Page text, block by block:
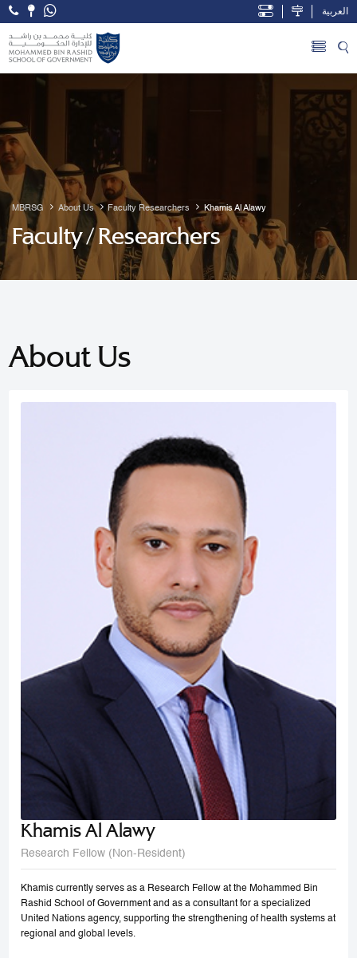
Skip to Main Content
Open Accessibility Menu
العربية
MBRSG About Us Faculty Researchers Khamis Al Alawy
Faculty / Researchers
About Us
Khamis Al Alawy
Research Fellow (Non-Resident)
Khamis currently serves as a Research Fellow at the Mohammed Bin
Rashid School of Government and as a consultant for a specialized
United Nations agency, supporting the strengthening of health systems at
regional and global levels.